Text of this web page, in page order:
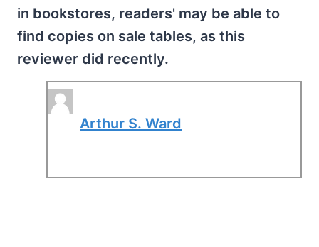
in bookstores, readers' may be able to
find copies on sale tables, as this
reviewer did recently.
Arthur S. Ward